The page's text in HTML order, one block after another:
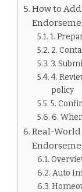
How to
1.
2.
3.
4.
policy
5.
6.
Real-
Auto